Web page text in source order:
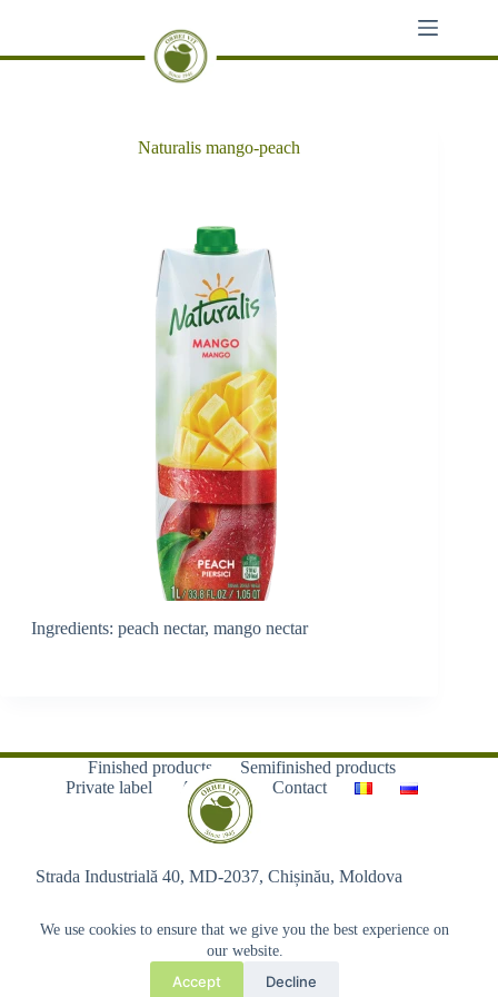
We use cookies to ensure that we give you the best experience on
our website.
Accept Decline
Naturalis mango-peach
Ingredients: peach nectar, mango nectar
Finished products
Semifinished products
Private label
About us Contact
Strada Industrială 40, MD-2037, Chișinău, Moldova